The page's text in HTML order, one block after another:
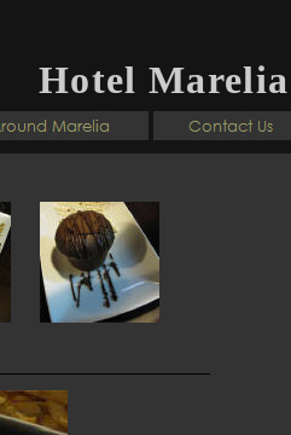
Hotel Marelia